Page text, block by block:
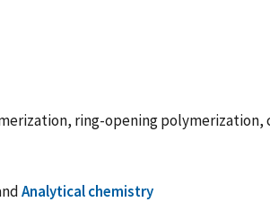
ring-opening
Analytical chemistry